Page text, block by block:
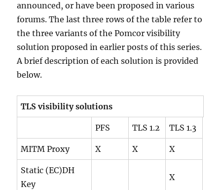
announced, or have been proposed in various
forums. The last three rows of the table refer to
the three variants of the Pomcor visibility
solution proposed in earlier posts of this series.
A brief description of each solution is provided
below.
TLS visibility solutions
PFS TLS 1.2 TLS 1.3
MITM Proxy X X X
Static (EC)DH
Key
X